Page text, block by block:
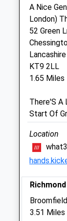
Sat
Sun
Voo Vets
5 The
Vale Road
Surrey
KT4 7EE
020 8337
Website
0.94 Miles
A Nice
London)
52 Green
Lancashire
KT9 2LL
1.65 Miles
There'S
Start Of
Location
3.51 Miles